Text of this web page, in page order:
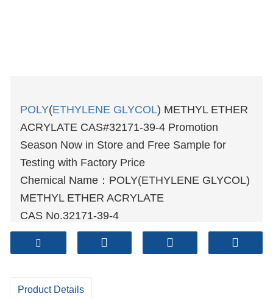
POLY(ETHYLENE GLYCOL) METHYL ETHER
ACRYLATE CAS#32171-39-4 Promotion
Season Now in Store and Free Sample for
Testing with Factory Price
Chemical Name：POLY(ETHYLENE GLYCOL)
METHYL ETHER ACRYLATE
CAS No.32171-39-4
Molecular Formula：C6H10O3
Molecular weight:130.1418
Mode of Transportation
Product Details